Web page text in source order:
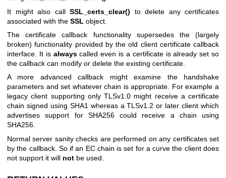
It might also call SSL_certs_clear() to delete any certificates
associated with the SSL object.
The certificate callback functionality supersedes the (largely
broken) functionality provided by the old client certificate callback
interface. It is alwayscalled even is a certificate is already set so
the callback can modify or delete the existing certificate.
A more advanced callback might examine the handshake
parameters and set whatever chain is appropriate. For example a
legacy client supporting only TLSv1.0 might receive a certificate
chain signed using SHA1 whereas a TLSv1.2 or later client which
advertises support for SHA256 could receive a chain using
SHA256.
Normal server sanity checks are performed on any certificates set
by the callback. So if an EC chain is set for a curve the client does
not support it will not be used.